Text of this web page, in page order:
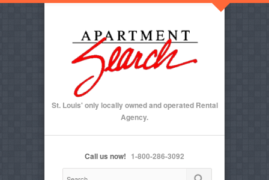
St. Louis' only locally owned and operated Rental
Agency.
Call us now! 1-800-286-3092